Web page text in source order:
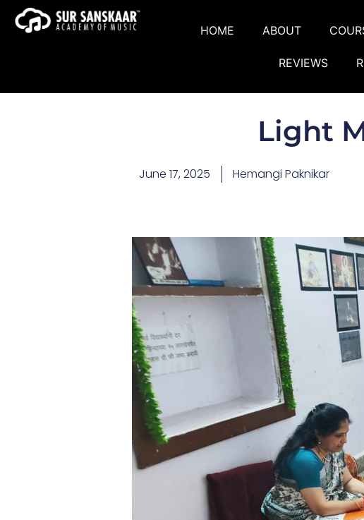
HOME ABOUT
REVIEWS
Light
June 17, 2025 Hemangi Paknikar